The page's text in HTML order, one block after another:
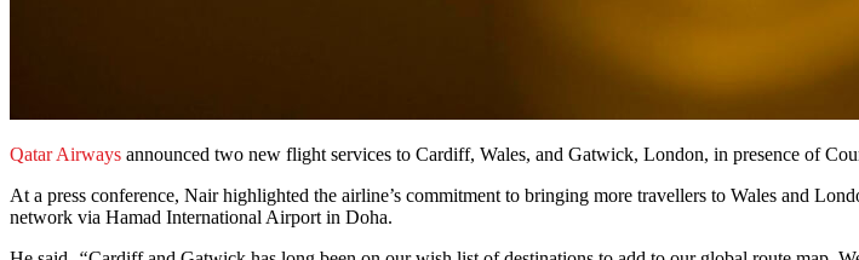
Qatar Airways announced two new flight services to Cardiff, Wales, and Gatwick, London, in presence of
At a press conference, Nair highlighted the airline’s commitment to bringing more travellers to Wales and
network via Hamad International Airport in Doha.